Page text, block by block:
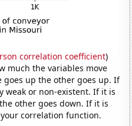
correlation coefficient)
much the variables move
goes up the other goes up. If
weak or non-existent. If it is
other goes down. If it is
correlation function.